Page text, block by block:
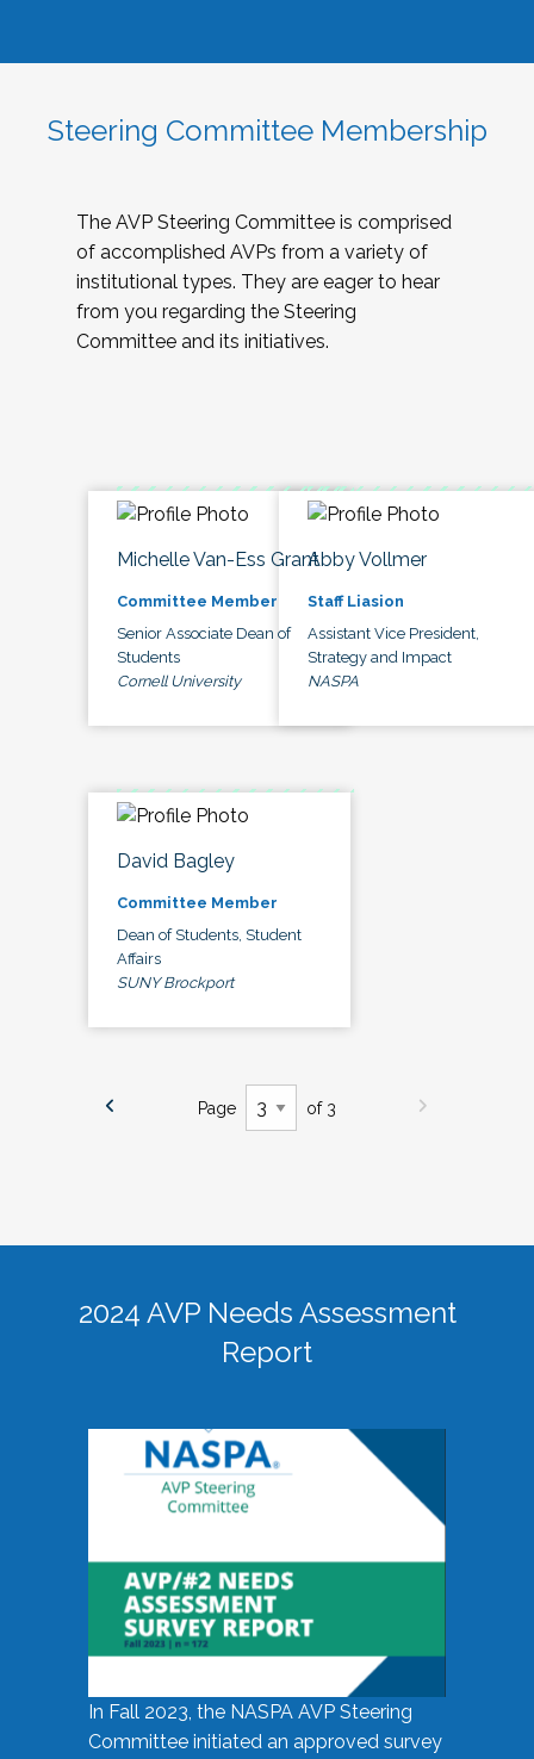
Steering Committee Membership
The AVP Steering Committee is comprised
of accomplished AVPs from a variety of
institutional types. They are eager to hear
from you regarding the Steering
Committee and its initiatives.
Michelle Van-Ess Grant
Committee Member
Senior Associate Dean of
Students
Cornell University
Abby Vollmer
Staff Liasion
Assistant Vice President,
Strategy and Impact
NASPA
David Bagley
Committee Member
Dean of Students, Student
Affairs
SUNY Brockport
Page of 3
2024 AVP Needs Assessment
Report
In Fall 2023, the NASPA AVP Steering
Committee initiated an approved survey